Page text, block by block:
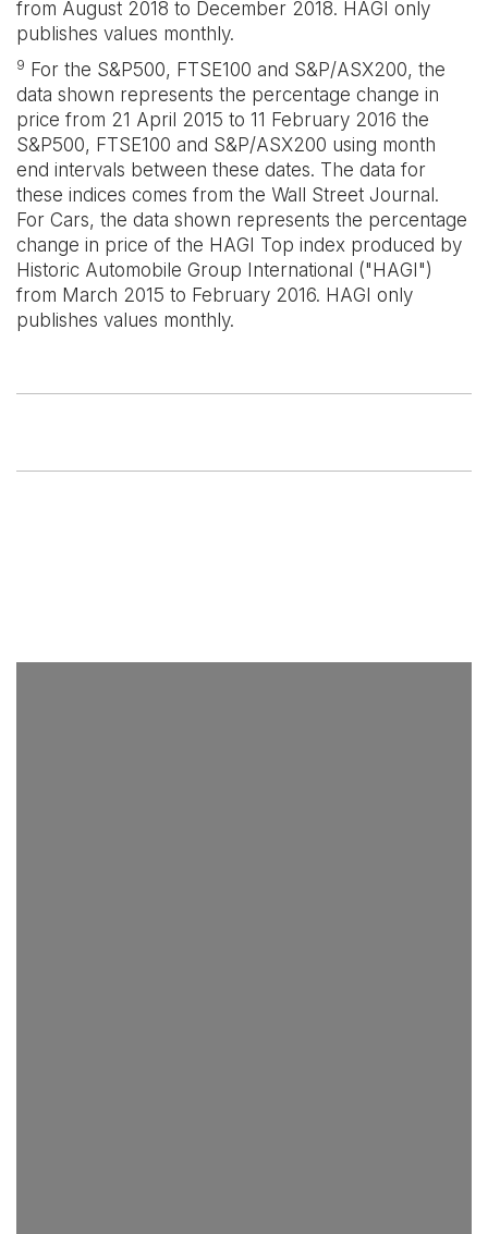
from August 2018 to December 2018. HAGI only
publishes values monthly.
9 For the S&P500, FTSE100 and S&P/ASX200, the
data shown represents the percentage change in
price from 21 April 2015 to 11 February 2016 the
S&P500, FTSE100 and S&P/ASX200 using month
end intervals between these dates. The data for
these indices comes from the Wall Street Journal.
For Cars, the data shown represents the percentage
change in price of the HAGI Top index produced by
Historic Automobile Group International ("HAGI")
from March 2015 to February 2016. HAGI only
publishes values monthly.